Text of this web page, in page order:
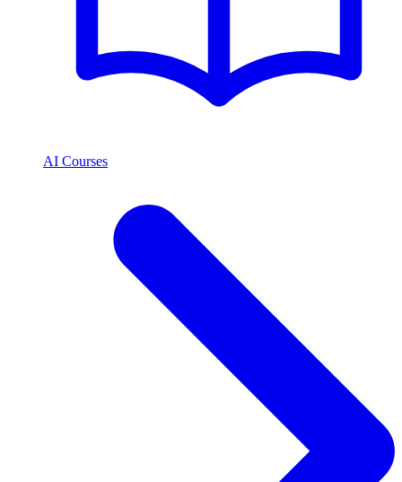
AI Courses